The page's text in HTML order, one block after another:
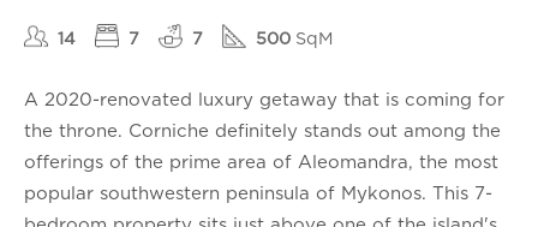
14 7 7 500 SqM
A 2020-renovated luxury getaway that is coming for
the throne. Corniche definitely stands out among the
offerings of the prime area of Aleomandra, the most
popular southwestern peninsula of Mykonos. This 7-